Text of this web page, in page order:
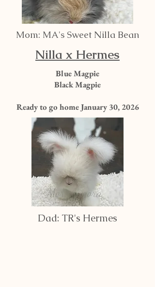
Mom: MA's Sweet Nilla Bean
Nilla x Hermes
Blue Magpie
Black Magpie
Ready to go home January 30, 2026
Dad: TR's Hermes